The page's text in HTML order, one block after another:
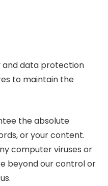
and data protection
to maintain the
the absolute
or your content.
computer viruses or
beyond our control or